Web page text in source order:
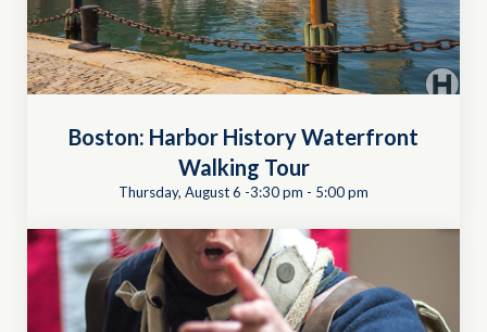
Boston: Harbor History Waterfront
Walking Tour
Thursday, August 6 -3:30 pm - 5:00 pm